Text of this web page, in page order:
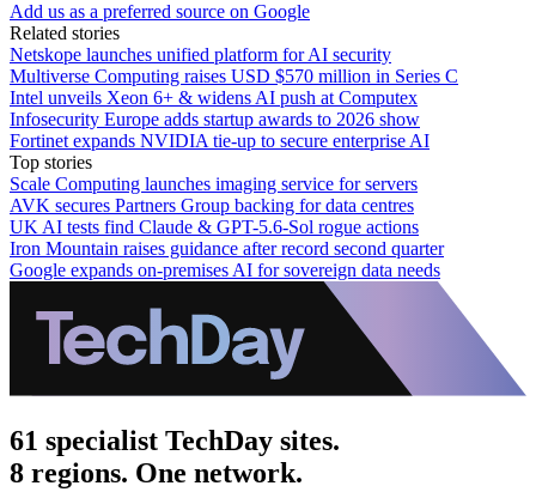
Add us as a preferred source on Google
Related stories
Netskope launches unified platform for AI security
Multiverse Computing raises USD $570 million in Series C
Intel unveils Xeon 6+ & widens AI push at Computex
Infosecurity Europe adds startup awards to 2026 show
Fortinet expands NVIDIA tie-up to secure enterprise AI
Top stories
Scale Computing launches imaging service for servers
AVK secures Partners Group backing for data centres
UK AI tests find Claude & GPT-5.6-Sol rogue actions
Iron Mountain raises guidance after record second quarter
Google expands on-premises AI for sovereign data needs
61 specialist TechDay sites.
8 regions. One network.